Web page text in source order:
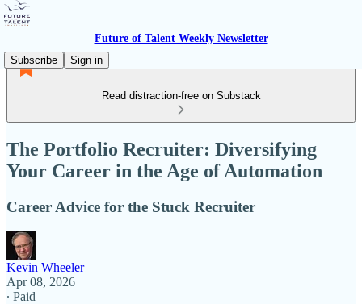
Future of Talent Weekly Newsletter
Subscribe
Sign in
Read distraction-free on Substack
The Portfolio Recruiter: Diversifying
Your Career in the Age of Automation
Career Advice for the Stuck Recruiter
Kevin Wheeler
Apr 08, 2026
∙ Paid